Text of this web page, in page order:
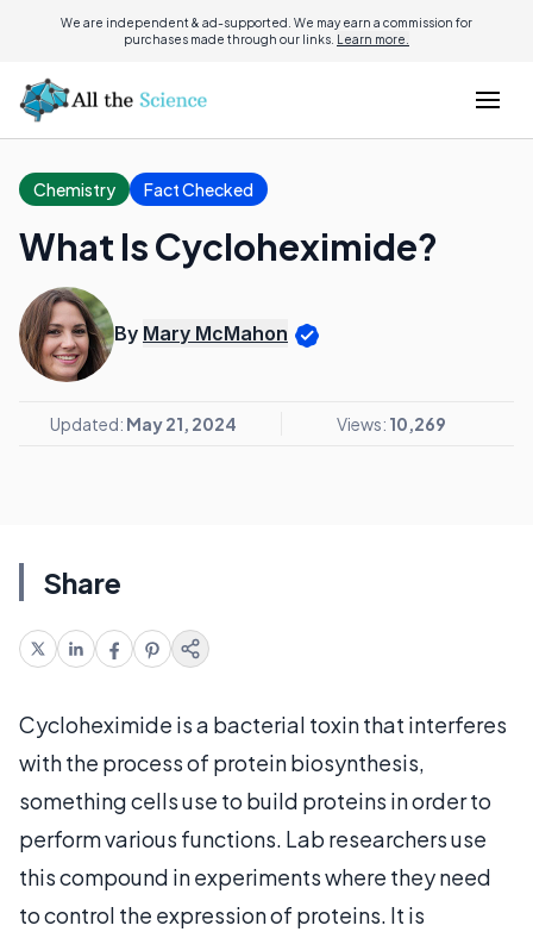
We are independent & ad-supported. We may earn a commission for
purchases made through our links. Learn more.
Chemistry Fact Checked
What Is Cycloheximide?
By Mary McMahon
Updated: May 21, 2024 Views: 10,269
Share
Cycloheximide is a bacterial toxin that interferes
with the process of protein biosynthesis,
something cells use to build proteins in order to
perform various functions. Lab researchers use
this compound in experiments where they need
to control the expression of proteins. It is